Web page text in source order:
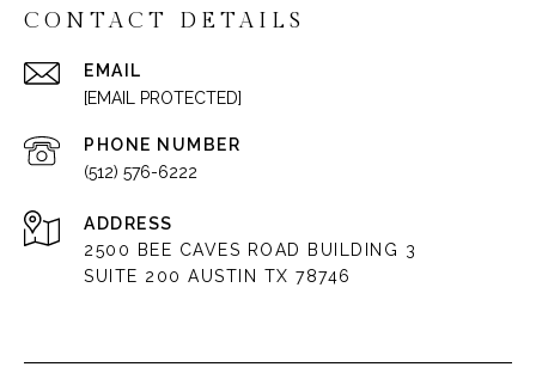
CONTACT DETAILS
EMAIL
[EMAIL PROTECTED]
PHONE NUMBER
(512) 576-6222
ADDRESS
2500 BEE CAVES ROAD BUILDING 3
SUITE 200 AUSTIN TX 78746